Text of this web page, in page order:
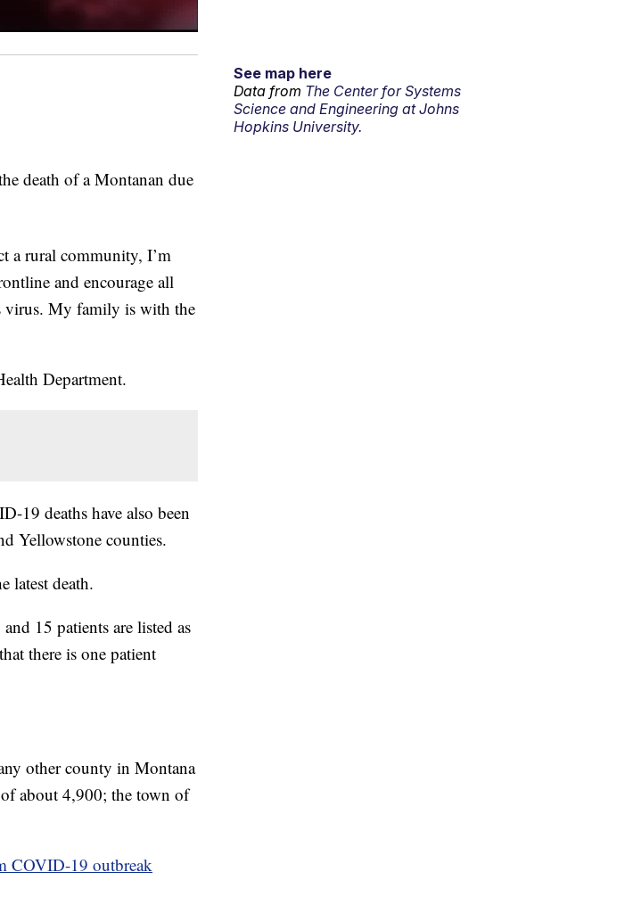
death of a Montanan due
a rural community, I’m
and encourage all
virus. My family is with the
Department.
19 deaths have also been
Yellowstone counties.
latest death.
15 patients are listed as
there is one patient
other county in Montana
about 4,900; the town of
COVID-19 outbreak
See map here
Data from The Center for Systems
Science and Engineering at Johns
Hopkins University.